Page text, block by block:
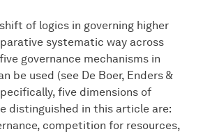
of logics in governing higher
systematic way across
governance mechanisms in
be used (see De Boer, Enders &
five dimensions of
distinguished in this article are:
competition for resources,